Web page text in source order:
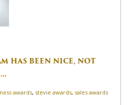
HAS BEEN NICE, NOT
awards, stevie awards, sales awards